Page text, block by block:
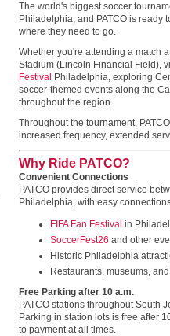
The world's biggest soccer
Philadelphia, and PATCO is ready
where they need to go.
Whether you're attending a match
Stadium (Lincoln Financial Field),
Festival Philadelphia, exploring
soccer-themed events along the
throughout the region.
Throughout the tournament,
increased frequency, extended
Why Ride PATCO?
Convenient Connections
PATCO provides direct service
Philadelphia, with easy
FIFA Fan Festival in
SoccerFest26 and other
Historic Philadelphia
Restaurants, museums,
Free Parking after 10 a.m.
PATCO stations throughout South
Parking in station lots is free after
to payment at all times.